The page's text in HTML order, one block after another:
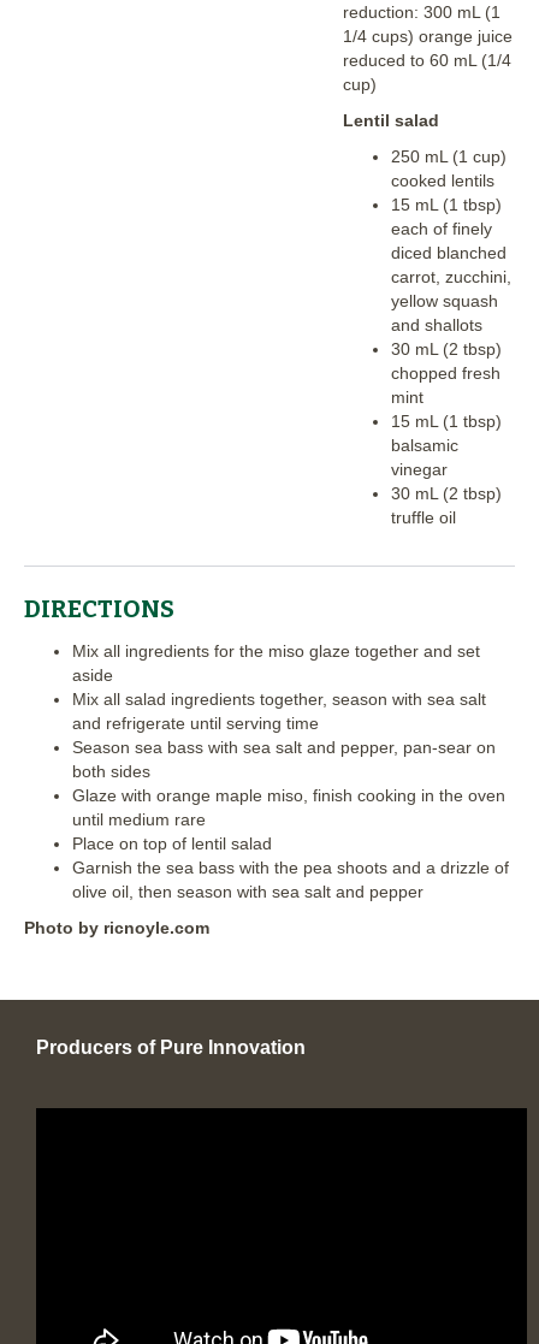
reduction: 300 mL (1
1/4 cups) orange juice
reduced to 60 mL (1/4
cup)
Lentil salad
250 mL (1 cup)
cooked lentils
15 mL (1 tbsp)
each of finely
diced blanched
carrot, zucchini,
yellow squash
and shallots
30 mL (2 tbsp)
chopped fresh
mint
15 mL (1 tbsp)
balsamic
vinegar
30 mL (2 tbsp)
truffle oil
DIRECTIONS
Mix all ingredients for the miso glaze together and set
aside
Mix all salad ingredients together, season with sea salt
and refrigerate until serving time
Season sea bass with sea salt and pepper, pan-sear on
both sides
Glaze with orange maple miso, finish cooking in the oven
until medium rare
Place on top of lentil salad
Garnish the sea bass with the pea shoots and a drizzle of
olive oil, then season with sea salt and pepper
Photo by ricnoyle.com
Producers of Pure Innovation